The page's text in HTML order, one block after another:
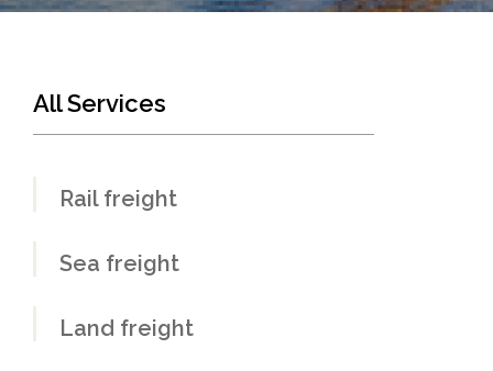
All Services
Rail freight
Sea freight
Land freight